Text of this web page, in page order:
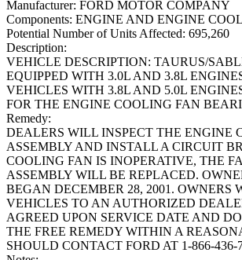
Manufacturer: FORD MOTOR COMPANY
Components: ENGINE AND ENGINE
Potential Number of Units Affected: 695,260
Description:
VEHICLE DESCRIPTION: TAURUS/
EQUIPPED WITH 3.0L AND 3.8L
VEHICLES WITH 3.8L AND 5.0L
FOR THE ENGINE COOLING FAN
Remedy:
DEALERS WILL INSPECT THE ENGINE
ASSEMBLY AND INSTALL A CIRCUIT
COOLING FAN IS INOPERATIVE, THE
ASSEMBLY WILL BE REPLACED.
BEGAN DECEMBER 28, 2001. OWNERS
VEHICLES TO AN AUTHORIZED
AGREED UPON SERVICE DATE AND
THE FREE REMEDY WITHIN A
SHOULD CONTACT FORD AT 1-866-436-